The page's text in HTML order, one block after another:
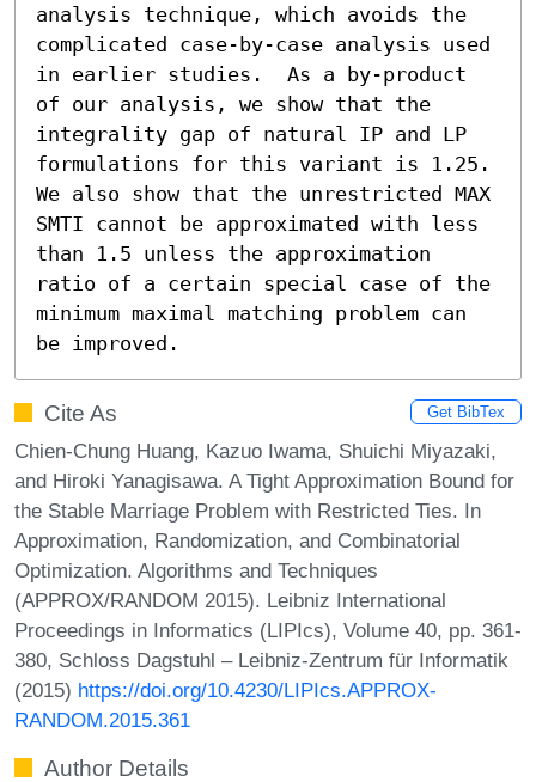
analysis technique, which avoids the
complicated case-by-case analysis used
in earlier studies.  As a by-product
of our analysis, we show that the
integrality gap of natural IP and LP
formulations for this variant is 1.25.
We also show that the unrestricted MAX
SMTI cannot be approximated with less
than 1.5 unless the approximation
ratio of a certain special case of the
minimum maximal matching problem can
be improved.
Cite As Get BibTex
Chien-Chung Huang, Kazuo Iwama, Shuichi Miyazaki,
and Hiroki Yanagisawa. A Tight Approximation Bound for
the Stable Marriage Problem with Restricted Ties. In
Approximation, Randomization, and Combinatorial
Optimization. Algorithms and Techniques
(APPROX/RANDOM 2015). Leibniz International
Proceedings in Informatics (LIPIcs), Volume 40, pp. 361-
380, Schloss Dagstuhl – Leibniz-Zentrum für Informatik
(2015) https://doi.org/10.4230/LIPIcs.APPROX-
RANDOM.2015.361
Author Details